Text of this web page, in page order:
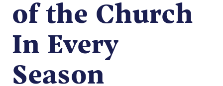
of the Church
In Every
Season